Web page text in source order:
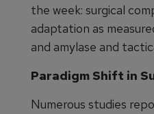
the week: surgical
adaptation as
and amylase and
Paradigm Shift in
Numerous studies